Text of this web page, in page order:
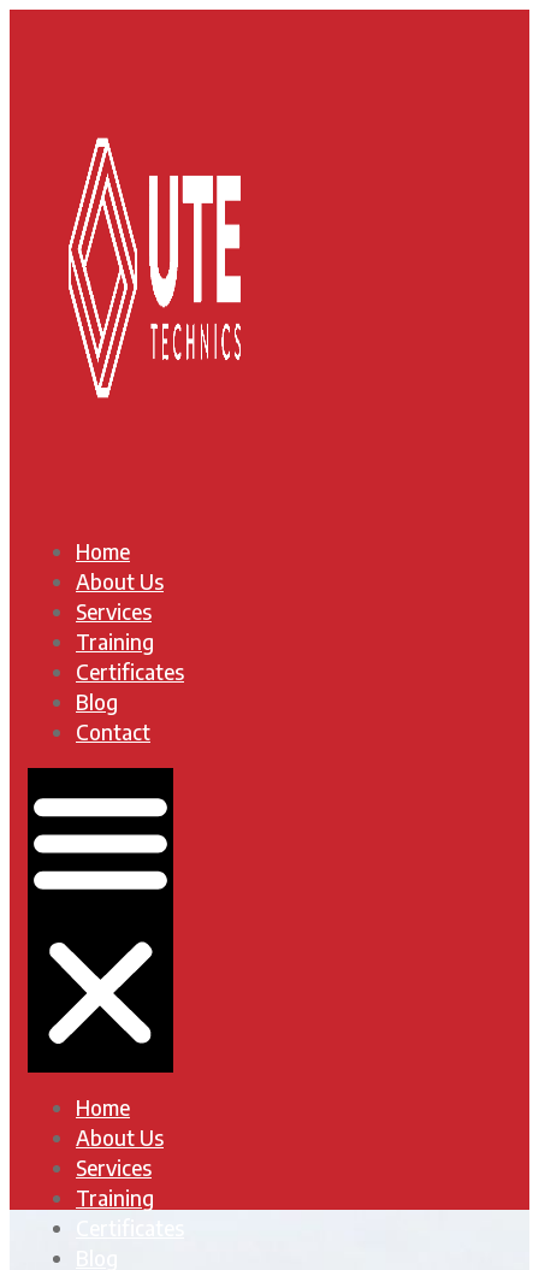
Home
About Us
Services
Training
Certificates
Blog
Contact
Home
About Us
Services
Training